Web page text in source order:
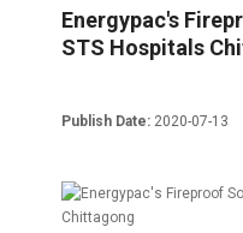
Energypac's
STS Hospitals
Publish Date: 2020-07-13